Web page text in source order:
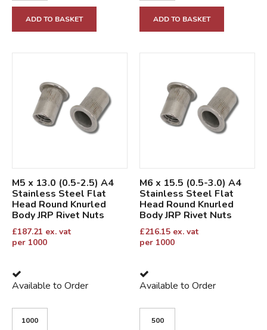
ADD TO BASKET ADD TO BASKET
M5 x 13.0 (0.5-2.5) A4
Stainless Steel Flat
Head Round Knurled
Body JRP Rivet Nuts
£187.21 ex. vat
per 1000
Available to Order
M6 x 15.5 (0.5-3.0) A4
Stainless Steel Flat
Head Round Knurled
Body JRP Rivet Nuts
£216.15 ex. vat
per 1000
Available to Order